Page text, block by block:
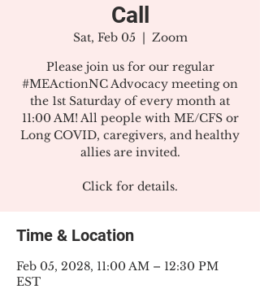
Call
Sat, Feb 05
  |
Zoom
Please join us for our regular
#MEActionNC Advocacy meeting on
the 1st Saturday of every month at
11:00 AM! All people with ME/CFS or
Long COVID, caregivers, and healthy
allies are invited.
Click for details.
Time & Location
Feb 05, 2028, 11:00 AM – 12:30 PM
EST